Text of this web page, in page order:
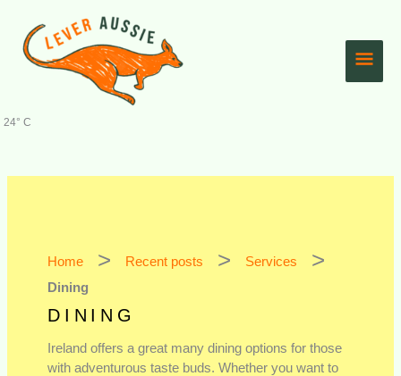
content
24° C
Home Recent posts
Services
Dining
DINING
Ireland offers a great many dining options for those
with adventurous taste buds. Whether you want to